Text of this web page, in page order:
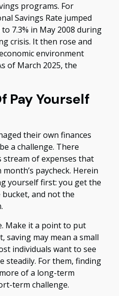
programs. For
Savings Rate jumped
7.3% in May 2008 during
crisis. It then rose and
environment
of March 2025, the
Pay Yourself
their own finances
a challenge. There
stream of expenses that
paycheck. Herein
yourself first: you get the
and not the
Make it a point to put
may mean a small
individuals want to see
steadily. For them, finding
of a long-term
term challenge.